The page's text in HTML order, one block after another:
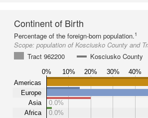
Continent of Birth
Percentage of the foreign-born population.1
Scope: population of Kosciusko County and
Tract 962200
Kosciusko County
0% 10% 20% 30% 40%
Americas
Europe
Asia
Africa
0.0%
0.0%